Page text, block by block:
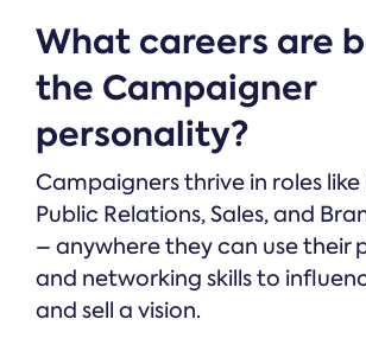
What careers are
the Campaigner
personality?
Campaigners thrive in roles
Public Relations, Sales, and
– anywhere they can use their
and networking skills to
and sell a vision.